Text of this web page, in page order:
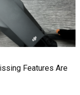
Features Are